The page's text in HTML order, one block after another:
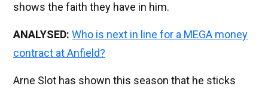
shows the faith they have in him.
ANALYSED: Who is next in line for a MEGA money
contract at Anfield?
Arne Slot has shown this season that he sticks